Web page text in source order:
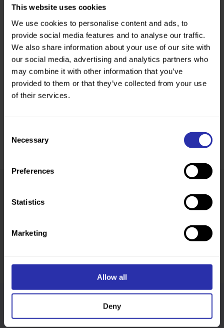
This website uses cookies
We use cookies to personalise content and ads, to
provide social media features and to analyse our traffic.
We also share information about your use of our site with
our social media, advertising and analytics partners who
may combine it with other information that you’ve
provided to them or that they’ve collected from your use
of their services.
Selection
Necessary
Preferences
Statistics
Marketing
Allow all
Deny
Was this page helpful?